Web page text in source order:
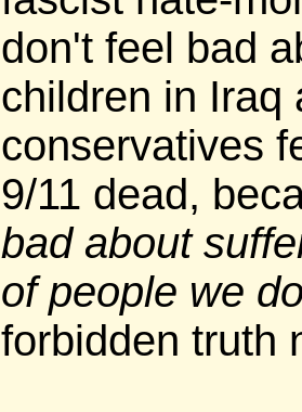
don't feel bad
children in Iraq
conservatives
9/11 dead,
bad about
of people we
forbidden truth